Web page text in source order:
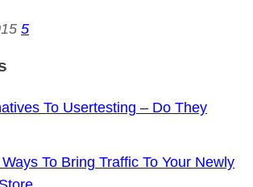
5
To Usertesting – Do They
To Bring Traffic To Your Newly